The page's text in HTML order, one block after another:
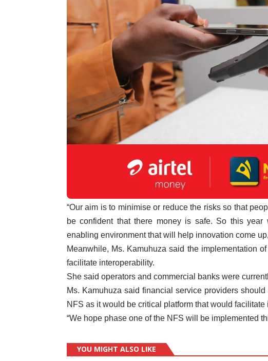
“Our aim is to minimise or reduce the risks so that
be confident that there money is safe. So this
enabling environment that will help innovation come
Meanwhile, Ms. Kamuhuza said the implementation
facilitate interoperability.
She said operators and commercial banks were
Ms. Kamuhuza said financial service providers
NFS as it would be critical platform that would facilitate
“We hope phase one of the NFS will be implemented
YOU MIGHT ALSO LIKE